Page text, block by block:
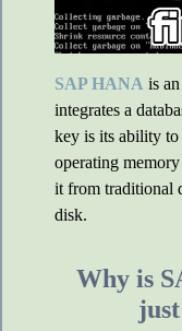
SAP HANA is an
integrates a
key is its ability to
operating
it from traditional
disk.
Why is